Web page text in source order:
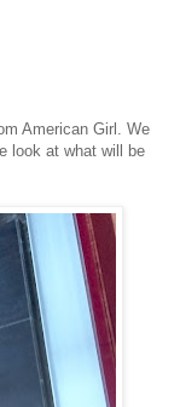
American Girl. We
look at what will be